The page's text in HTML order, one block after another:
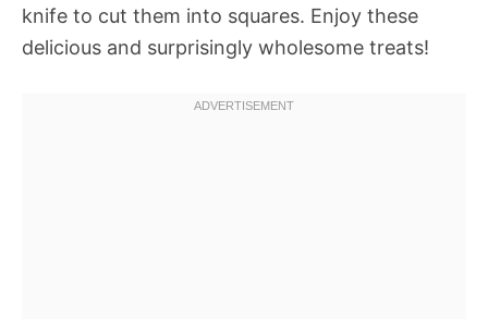
knife to cut them into squares. Enjoy these
delicious and surprisingly wholesome treats!